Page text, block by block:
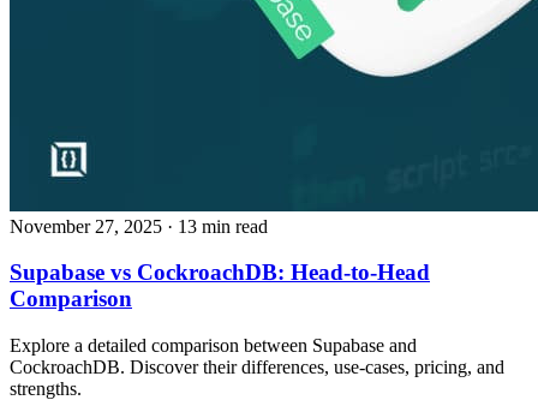
November 27, 2025 · 13 min read
Supabase vs CockroachDB: Head‑to‑Head
Comparison
Explore a detailed comparison between Supabase and
CockroachDB. Discover their differences, use‑cases, pricing, and
strengths.